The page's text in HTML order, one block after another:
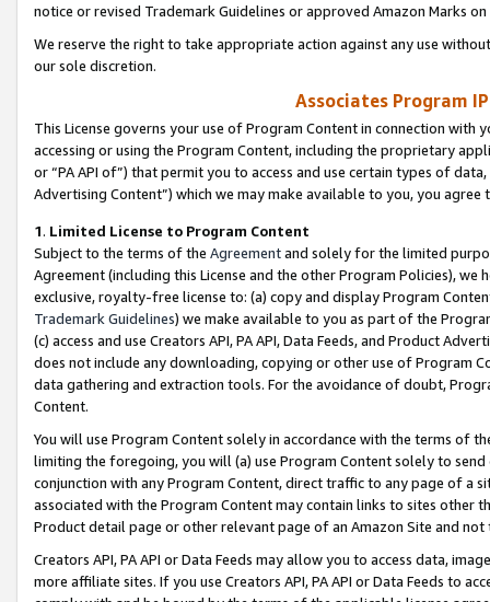
notice or revised Trademark Guidelines or approved Amazon Marks
We reserve the right to take appropriate action against any use
our sole discretion.
Associates Program
This License governs your use of Program Content in connection
accessing or using the Program Content, including the proprietary
or “PA API of”) that permit you to access and use certain types of
Advertising Content”) which we may make available to you, you agree
1. Limited License to Program Content
Subject to the terms of the Agreementand solely for the limited
Agreement (including this License and the other Program Policies),
exclusive, royalty-free license to: (a) copy and display Program
Trademark Guidelines) we make available to you as part of the
(c) access and use Creators API, PA API, Data Feeds, and Product
does not include any downloading, copying or other use of Program
data gathering and extraction tools. For the avoidance of doubt,
Content.
You will use Program Content solely in accordance with the terms of
limiting the foregoing, you will (a) use Program Content solely to
conjunction with any Program Content, direct traffic to any page of a
associated with the Program Content may contain links to sites other
Product detail page or other relevant page of an Amazon Site and not
Creators API, PA API or Data Feeds may allow you to access data,
more affiliate sites. If you use Creators API, PA API or Data Feeds to